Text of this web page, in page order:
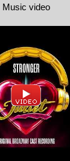
Music video